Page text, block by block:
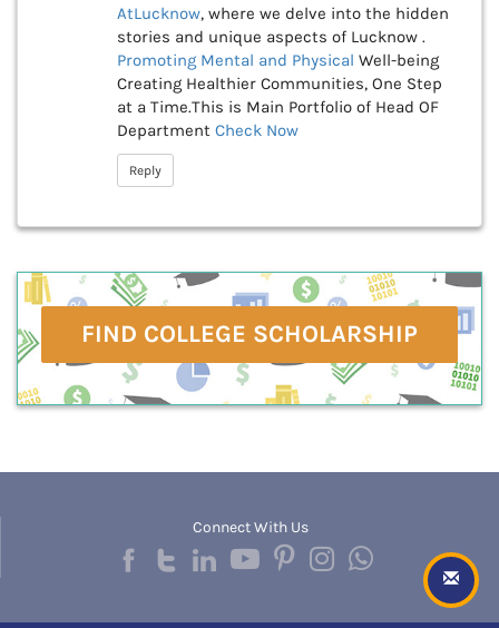
AtLucknow, where we delve into the hidden
stories and unique aspects of Lucknow .
Promoting Mental and Physical Well-being
Creating Healthier Communities, One Step
at a Time.This is Main Portfolio of Head OF
Department Check Now
Reply
FIND COLLEGE SCHOLARSHIP
Connect With Us